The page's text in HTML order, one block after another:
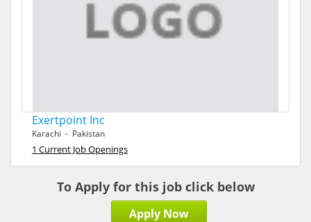
Exertpoint Inc
Karachi - Pakistan
1 Current Job Openings
To Apply for this job click below
Apply Now